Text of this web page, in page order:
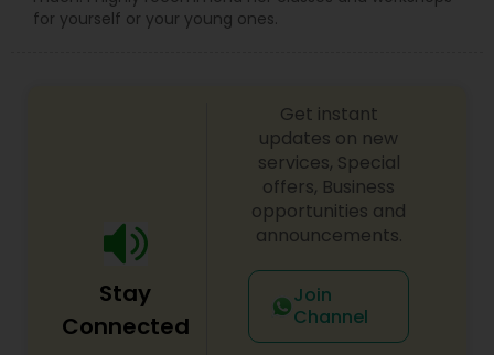
for yourself or your young ones.
Stay
Connected
Get instant
updates on new
services, Special
offers, Business
opportunities and
announcements.
Join
Channel